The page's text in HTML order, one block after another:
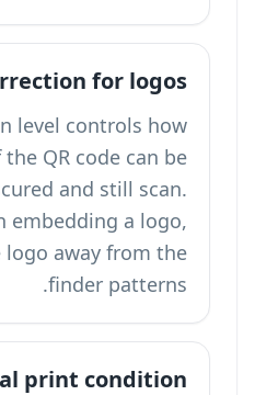
for logos
level controls how
QR code can be
and still scan.
embedding a logo,
logo away from the
finder patterns.
print condition